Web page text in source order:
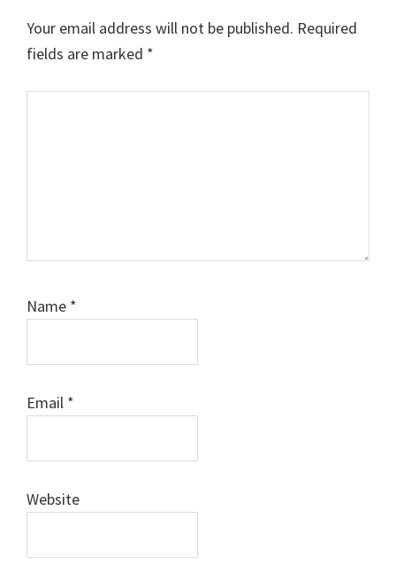
Your email address will not be published. Required
fields are marked *
Name *
Email *
Website